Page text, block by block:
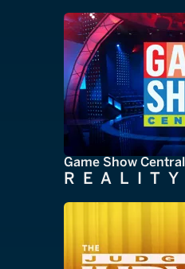
Game Show Central
REALITY